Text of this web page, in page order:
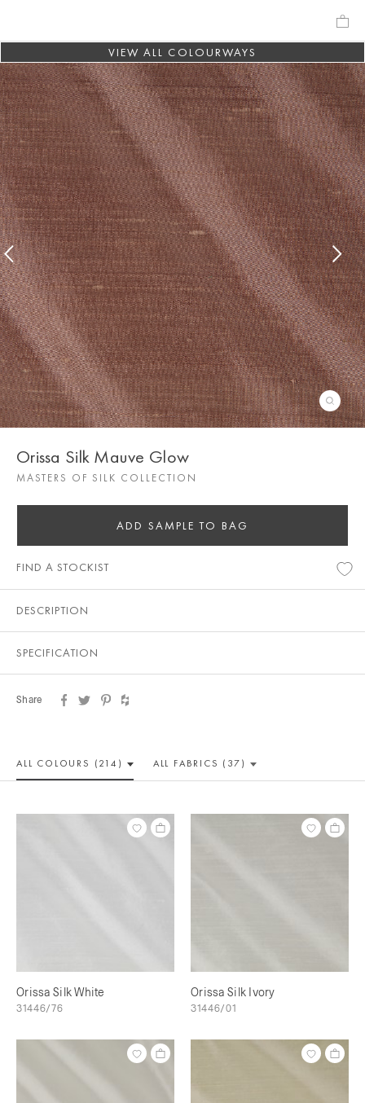
VIEW ALL COLOURWAYS
Orissa Silk Mauve Glow
MASTERS OF SILK COLLECTION
ADD SAMPLE TO BAG
FIND A STOCKIST
DESCRIPTION
SPECIFICATION
Share
ALL COLOURS (214) ALL FABRICS (37)
Orissa Silk White
31446/76
Orissa Silk Ivory
31446/01